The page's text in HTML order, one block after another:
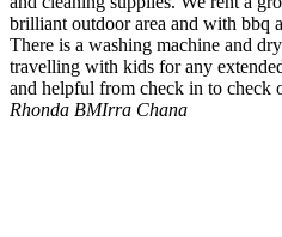
brilliant outdoor area and with bbq
There is a washing machine and
travelling with kids for any
and helpful from check in to check
Rhonda BMIrra Chana